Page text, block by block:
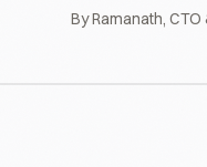
By Ramanath,